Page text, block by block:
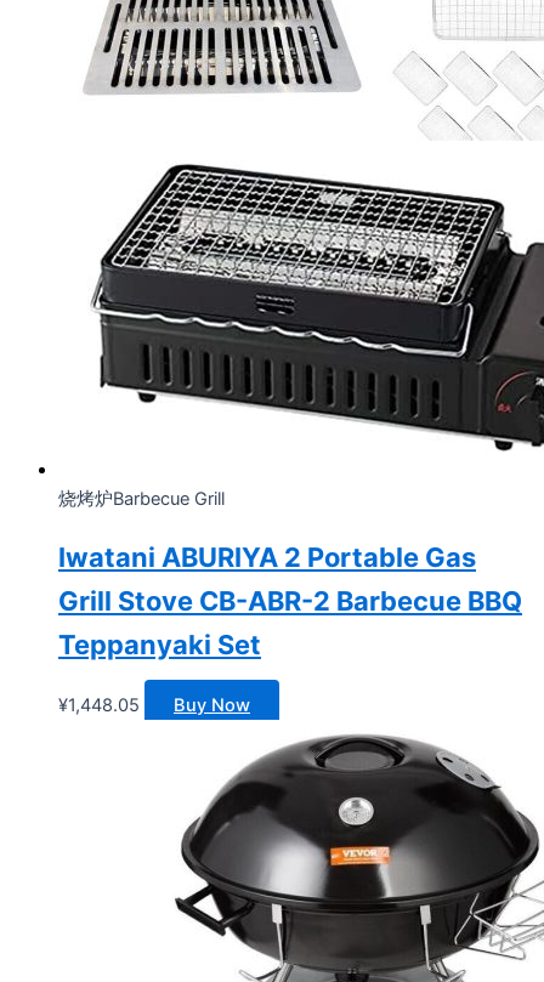
烧烤炉Barbecue Grill
Iwatani ABURIYA 2 Portable Gas
Grill Stove CB-ABR-2 Barbecue BBQ
Teppanyaki Set
¥1,448.05 Buy Now